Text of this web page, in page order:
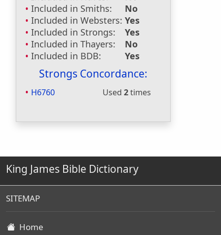
Included in Smiths:
No
Included in Websters: Yes
Included in Strongs:
Yes
Included in Thayers:
No
Included in BDB:
Yes
Strongs Concordance:
H6760 Used 2times
King James Bible Dictionary
SITEMAP
Home